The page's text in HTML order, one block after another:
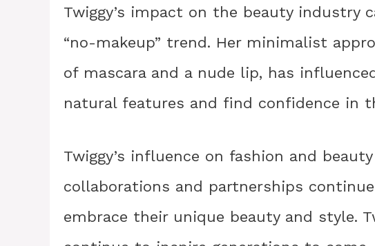
Twiggy’s impact on the beauty industry
“no-makeup” trend. Her minimalist
of mascara and a nude lip, has
natural features and find confidence in
Twiggy’s influence on fashion and
collaborations and partnerships
embrace their unique beauty and style.